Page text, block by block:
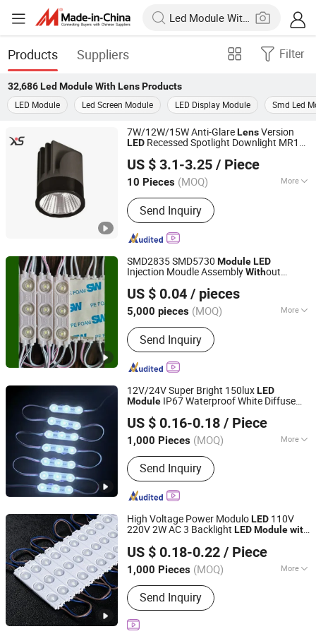
Products Suppliers Filter
32,686 Led Module With LensProducts
LED Module
Led Screen Module LED Display Module Smd Led
7W/12W/15W Anti-GlareLensVersion
LED Recessed Spotlight Downlight MR16
US $ 3.1-3.25 / Piece
10 Pieces (MOQ) More
Main Products:Downlight, Spot Light,
Track Light, Magnetic Track Light
Send Inquiry
Zhongshan Xusheng Lighting Co., Ltd.
Guangdong, China Since 2023
SMD2835 SMD5730 ModuleLED
Injection Moudle AssemblyWithout
12V/24V/220V withLensPower Supply
US $ 0.04 / pieces
5,000 pieces (MOQ) More
Emitting Color :Warm White
Send Inquiry
Jiaxing Xinyue Photoelectric Technology Co., Ltd.
Zhejiang, China
Since 2025
12V/24V Super Bright 150luxLED
Module IP67 Waterproof White Diffuse
Letter
US $ 0.16-0.18 / Piece
1,000 Pieces (MOQ) More
Main Products:LED Module, LED Strip,
LED Neon, LED Plant Growth Light
Send Inquiry
Shenzhen Huayang Lighting Technology Co., Ltd.
Guangdong, China Since 2017
High Voltage Power ModuloLED 110V
220V 2W AC 3 Backlight LEDModulewith
US $ 0.18-0.22 / Piece
1,000 Pieces (MOQ) More
LED Chips :Epistar
Send Inquiry
IN-BRIGHT LIMITED
Guangdong, China
Since 2017